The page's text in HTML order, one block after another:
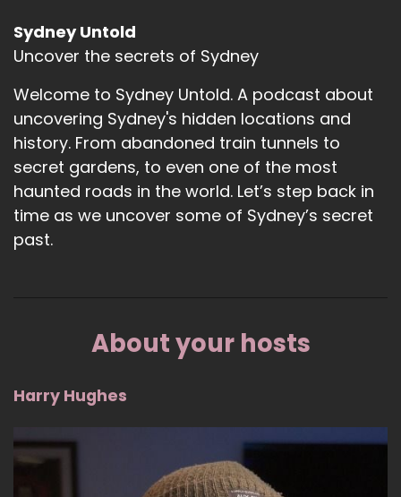
Sydney Untold
Uncover the secrets of Sydney
Welcome to Sydney Untold. A podcast about
uncovering Sydney's hidden locations and
history. From abandoned train tunnels to
secret gardens, to even one of the most
haunted roads in the world. Let’s step back in
time as we uncover some of Sydney’s secret
past.
About your hosts
Harry Hughes